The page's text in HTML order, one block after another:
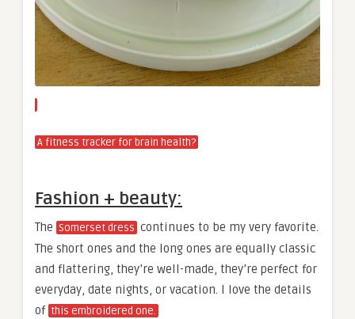
A fitness tracker for brain health?
Fashion + beauty:
The Somerset dress continues to be my very favorite.
The short ones and the long ones are equally classic
and flattering, they’re well-made, they’re perfect for
everyday, date nights, or vacation. I love the details
of this embroidered one.